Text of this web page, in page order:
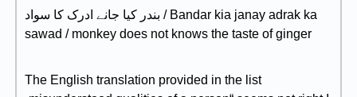
بندر کیا جانے ادرک کا سواد / Bandar kia janay adrak ka
sawad / monkey does not knows the taste of ginger
The English translation provided in the list